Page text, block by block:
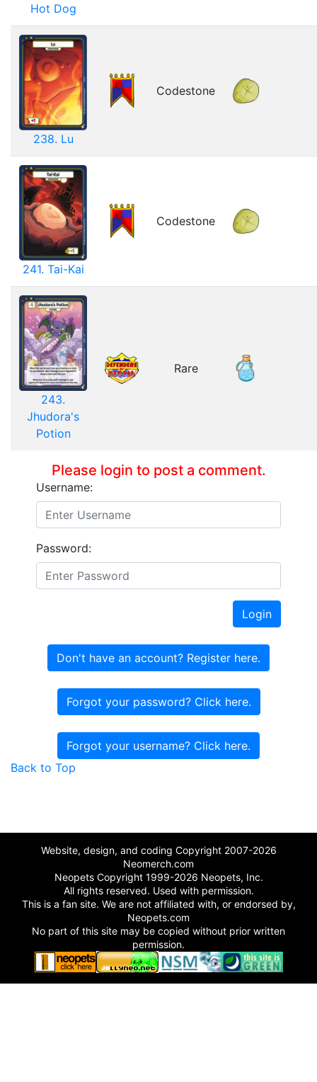
Hot Dog
238. Lu
Codestone
241. Tai-Kai
Codestone
243.
Jhudora's
Potion
Rare
Please login to post a comment.
Username:
Password:
Login
Don't have an account? Register here.
Forgot your password? Click here.
Forgot your username? Click here.
Back to Top
Website, design, and coding Copyright 2007-2026
Neomerch.com
Neopets Copyright 1999-2026 Neopets, Inc.
All rights reserved. Used with permission.
This is a fan site. We are not affiliated with, or endorsed by,
Neopets.com
No part of this site may be copied without prior written
permission.